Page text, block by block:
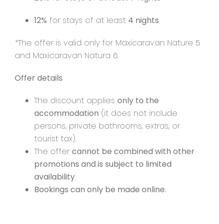
12% for stays of at least 4 nights
*The offer is valid only for Maxicaravan Nature 5
and Maxicaravan Natura 6.
Offer details
The discount applies only to the
accommodation (it does not include
persons, private bathrooms, extras, or
tourist tax).
The offer cannot be combined with other
promotions and is subject to limited
availability.
Bookings can only be made online.